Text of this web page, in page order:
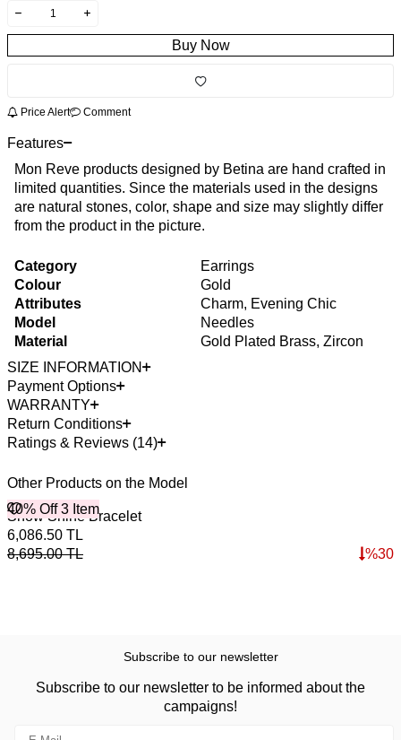
Buy Now
Price Alert Comment
Features
Mon Reve products designed by Betina are hand crafted in
limited quantities. Since the materials used in the designs
are natural stones, color, shape and size may slightly differ
from the product in the picture.
Category
Earrings
Colour
Gold
Attributes
Charm, Evening Chic
Model
Needles
Material
Gold Plated Brass, Zircon
SIZE INFORMATION
Payment Options
WARRANTY
Return Conditions
Ratings & Reviews (14)
Other Products on the Model
40% Off 3 Item
Snow Shine Bracelet
6,086.50 TL
8,695.00TL %30
Subscribe to our newsletter
Subscribe to our newsletter to be informed about the
campaigns!